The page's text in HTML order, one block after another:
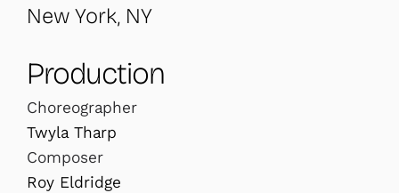
New York, NY
Production
Choreographer
Twyla Tharp
Composer
Roy Eldridge